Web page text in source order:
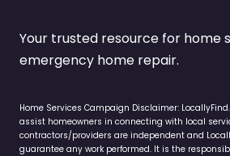
Your trusted resource for home
emergency home repair.
Home Services Campaign Disclaimer:
assist homeowners in connecting with local
contractors/providers are independent and
guarantee any work performed. It is the